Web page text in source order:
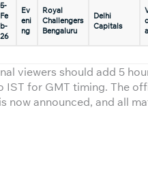
5-
Fe
b-
26
Ev
eni
ng
Royal
Challengers
Bengaluru
Delhi
Capitals
a
viewers should add 5
IST for GMT timing. The
now announced, and all